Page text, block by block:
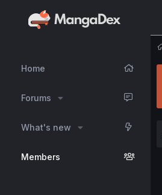
Home
Forums
What's new
Members